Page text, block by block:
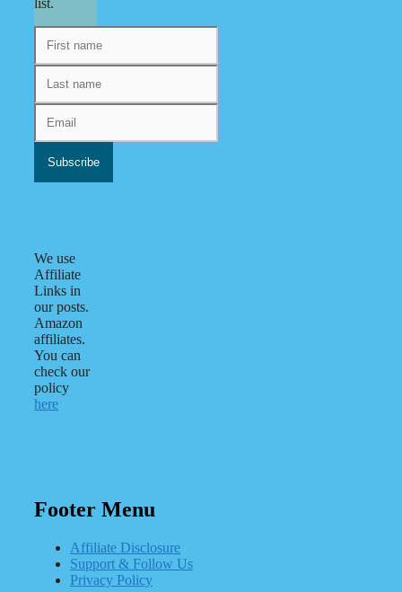
We use
Affiliate
Links in
our posts.
Amazon
affiliates.
You can
check our
policy
here
Footer Menu
Affiliate Disclosure
Support & Follow Us
Privacy Policy